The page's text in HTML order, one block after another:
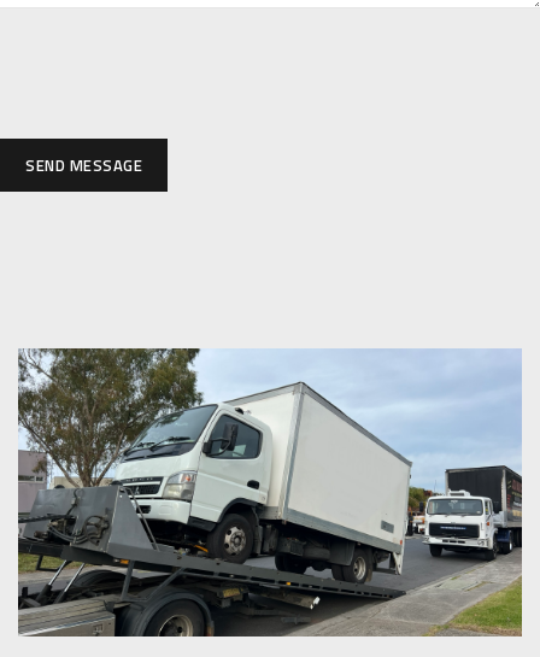
SEND MESSAGE